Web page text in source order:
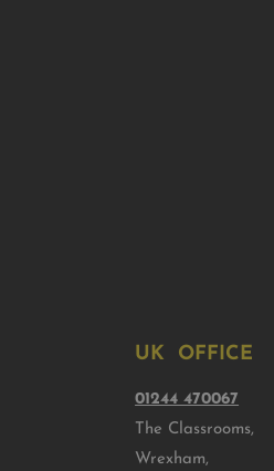
UK OFFICE
01244 470067
The Classrooms,
Wrexham,